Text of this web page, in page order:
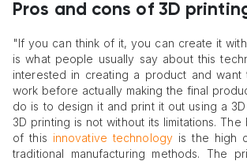
Pros and cons of 3D
"If you can think of it, you can create it
is what people usually say about this
interested in creating a product and
work before actually making the final
do is to design it and print it out using a
3D printing is not without its limitations.
of this innovative technologyis the high
traditional manufacturing methods. The